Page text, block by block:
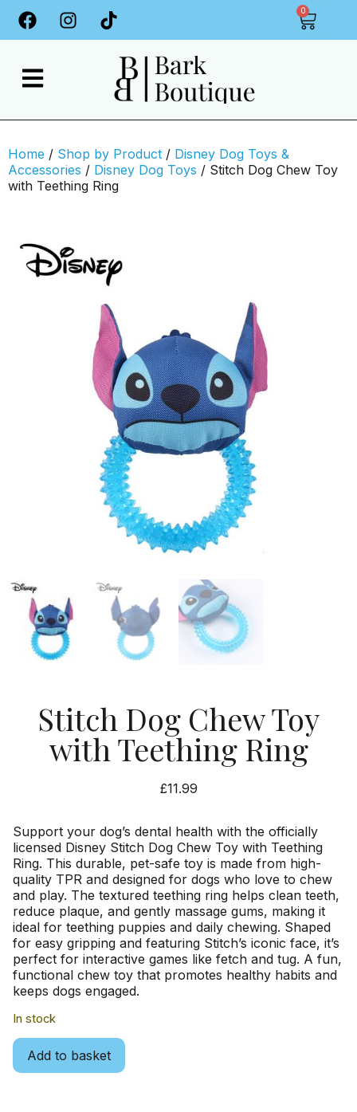
0
Home / Shop by Product / Disney Dog Toys &
Accessories / Disney Dog Toys / Stitch Dog Chew Toy
with Teething Ring
Stitch Dog Chew Toy
with Teething Ring
£11.99
Support your dog’s dental health with the officially
licensed Disney Stitch Dog Chew Toy with Teething
Ring. This durable, pet-safe toy is made from high-
quality TPR and designed for dogs who love to chew
and play. The textured teething ring helps clean teeth,
reduce plaque, and gently massage gums, making it
ideal for teething puppies and daily chewing. Shaped
for easy gripping and featuring Stitch’s iconic face, it’s
perfect for interactive games like fetch and tug. A fun,
functional chew toy that promotes healthy habits and
keeps dogs engaged.
In stock
Add to basket